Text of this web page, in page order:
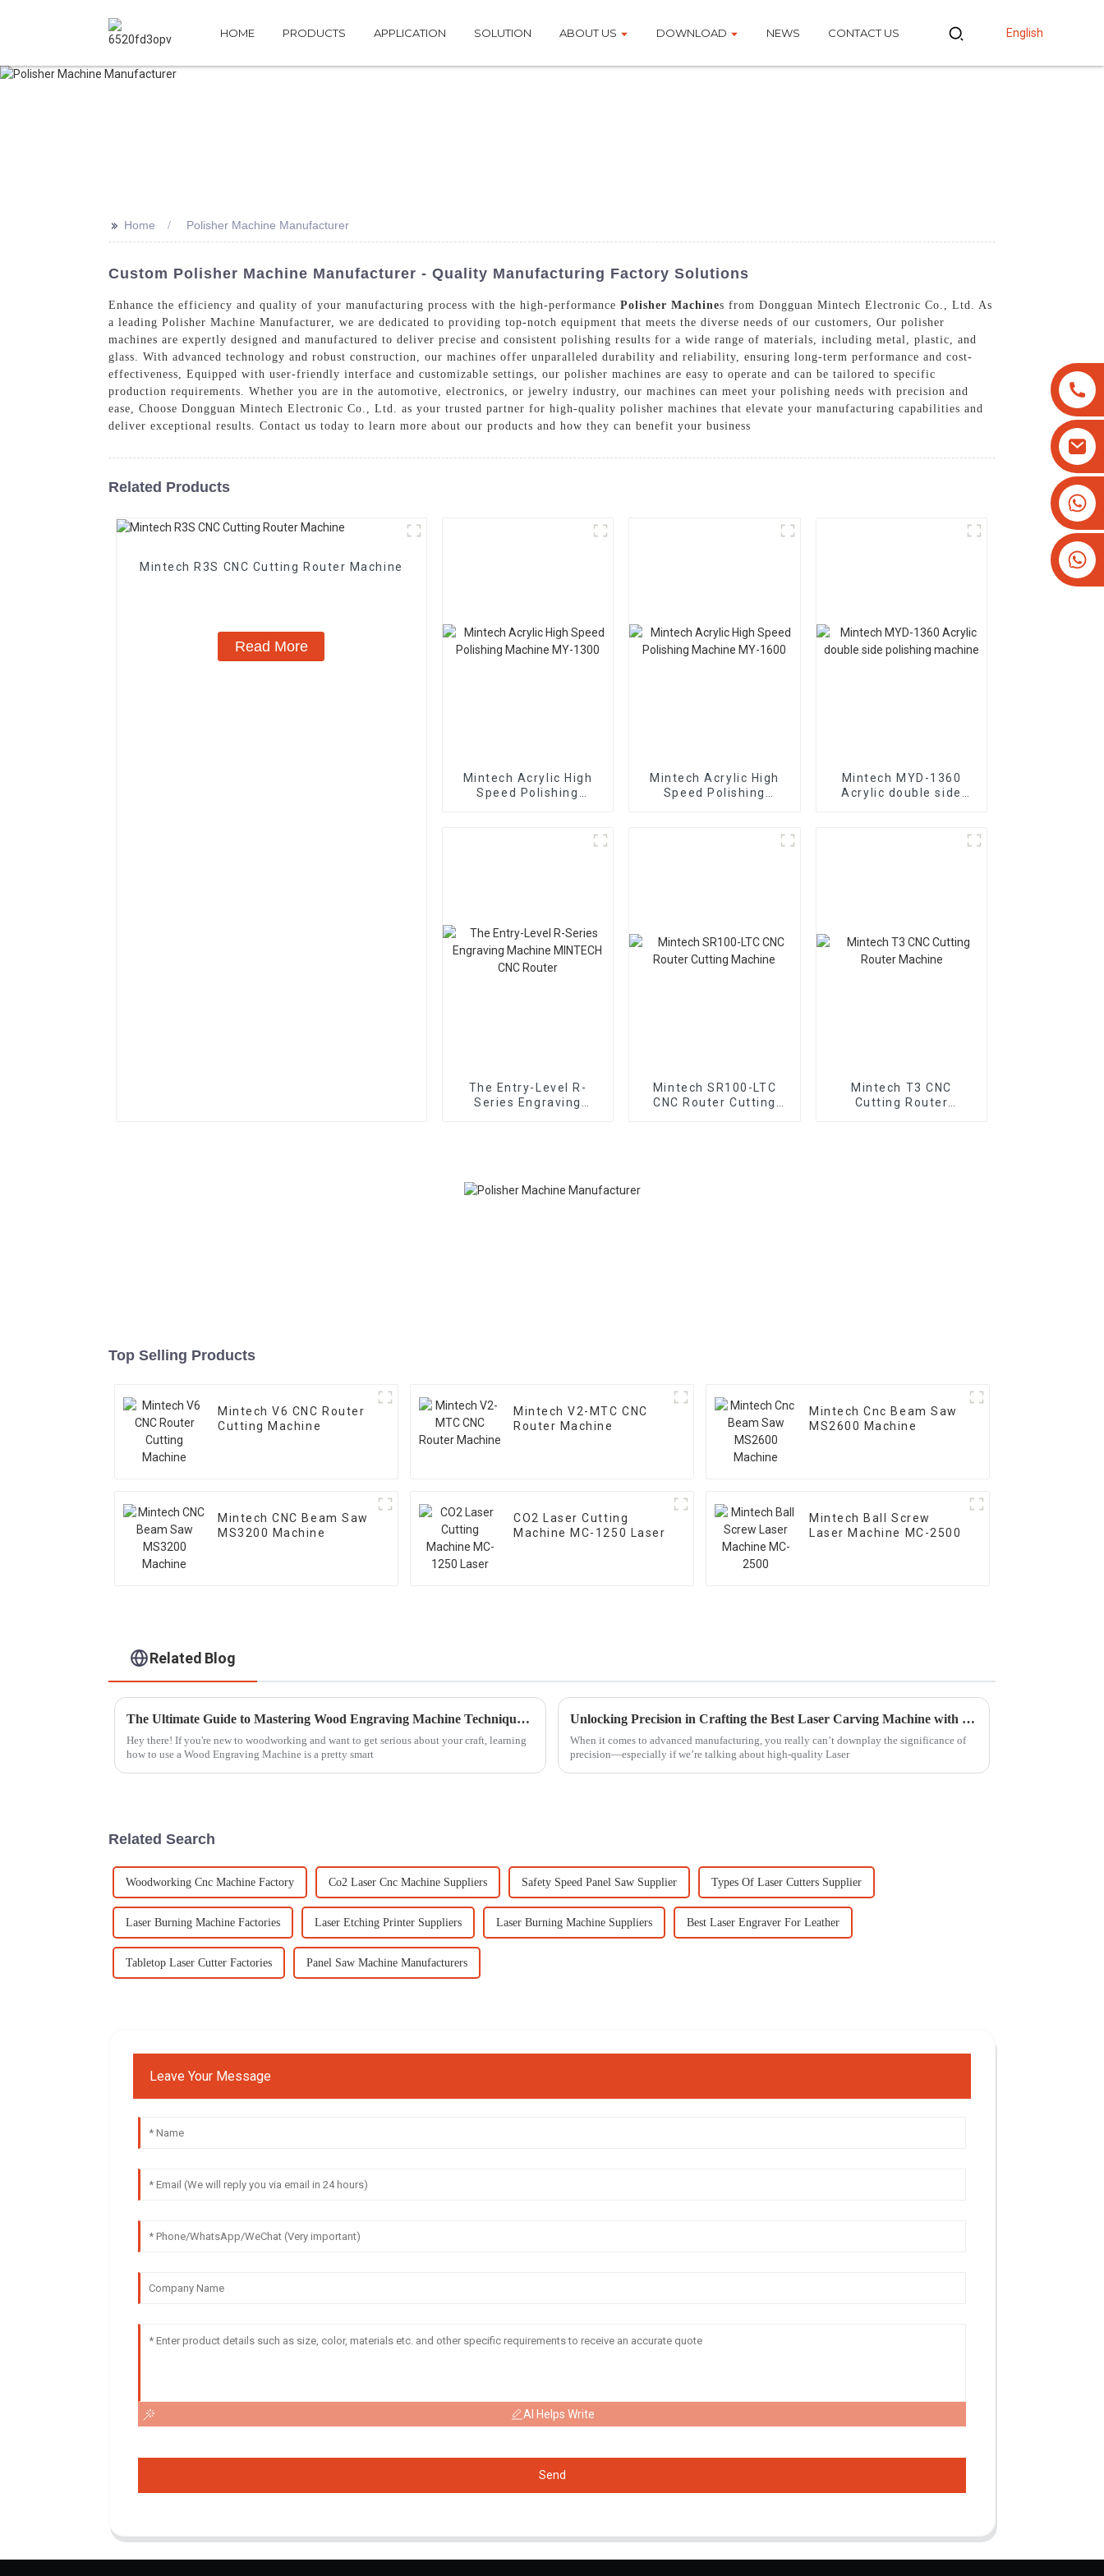
HOME PRODUCTS APPLICATION SOLUTION ABOUT US DOWNLOAD NEWS CONTACT US English
>> Home Polisher Machine Manufacturer
Custom Polisher Machine Manufacturer - Quality Manufacturing Factory Solutions
Enhance the efficiency and quality of your manufacturing process with the high-performance Polisher Machines from Dongguan Mintech Electronic Co., Ltd. As
a leading Polisher Machine Manufacturer, we are dedicated to providing top-notch equipment that meets the diverse needs of our customers, Our polisher
machines are expertly designed and manufactured to deliver precise and consistent polishing results for a wide range of materials, including metal, plastic, and
glass. With advanced technology and robust construction, our machines offer unparalleled durability and reliability, ensuring long-term performance and cost-
effectiveness, Equipped with user-friendly interface and customizable settings, our polisher machines are easy to operate and can be tailored to specific
production requirements. Whether you are in the automotive, electronics, or jewelry industry, our machines can meet your polishing needs with precision and
ease, Choose Dongguan Mintech Electronic Co., Ltd. as your trusted partner for high-quality polisher machines that elevate your manufacturing capabilities and
deliver exceptional results. Contact us today to learn more about our products and how they can benefit your business
Related Products
Mintech R3S CNC Cutting Router Machine
Read More
Mintech Acrylic High
Speed Polishing
Mintech Acrylic High
Speed Polishing
Mintech MYD-1360
Acrylic double side
The Entry-Level R-
Series Engraving
Mintech SR100-LTC
CNC Router Cutting
Mintech T3 CNC
Cutting Router
Top Selling Products
Mintech V6 CNC Router
Cutting Machine
Mintech V2-MTC CNC
Router Machine
Mintech Cnc Beam Saw
MS2600 Machine
Mintech CNC Beam Saw
MS3200 Machine
CO2 Laser Cutting
Machine MC-1250 Laser
Mintech Ball Screw
Laser Machine MC-2500
Related Blog
The Ultimate Guide to Mastering Wood Engraving Machine Techniques for Beginners
Hey there! If you're new to woodworking and want to get serious about your craft, learning
how to use a Wood Engraving Machine is a pretty smart
Unlocking Precision in Crafting the Best Laser Carving Machine with Essential Technical Specs and User Guide
When it comes to advanced manufacturing, you really can’t downplay the significance of
precision—especially if we’re talking about high-quality Laser
Related Search
Woodworking Cnc Machine Factory Co2 Laser Cnc Machine Suppliers Safety Speed Panel Saw Supplier Types Of Laser Cutters Supplier
Laser Burning Machine Factories Laser Etching Printer Suppliers Laser Burning Machine Suppliers Best Laser Engraver For Leather
Tabletop Laser Cutter Factories Panel Saw Machine Manufacturers
Leave Your Message
AI Helps Write
Send